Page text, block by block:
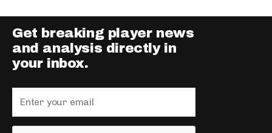
Get breaking player news
and analysis directly in
your inbox.